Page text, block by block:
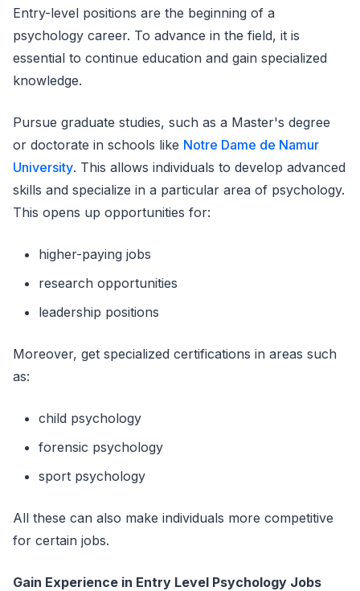
Entry-level positions are the beginning of a
psychology career. To advance in the field, it is
essential to continue education and gain specialized
knowledge.
Pursue graduate studies, such as a Master's degree
or doctorate in schools like Notre Dame de Namur
University. This allows individuals to develop advanced
skills and specialize in a particular area of psychology.
This opens up opportunities for:
higher-paying jobs
research opportunities
leadership positions
Moreover, get specialized certifications in areas such
as:
child psychology
forensic psychology
sport psychology
All these can also make individuals more competitive
for certain jobs.
Gain Experience in Entry Level Psychology Jobs